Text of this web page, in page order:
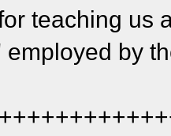
teaching us
by